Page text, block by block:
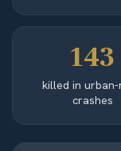
143
killed in
crashes